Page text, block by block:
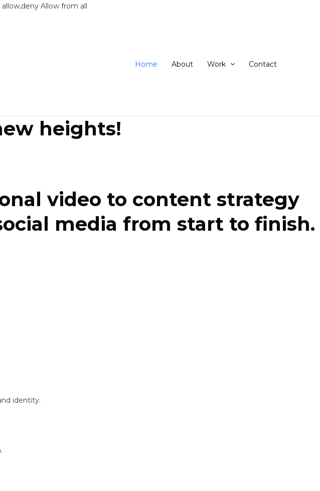
allow,deny Allow from all
Home About Work Contact
heights!
video to content strategy
media from start to finish.
identity.